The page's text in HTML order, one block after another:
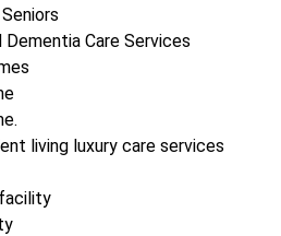
Dementia Care Services
living luxury care services